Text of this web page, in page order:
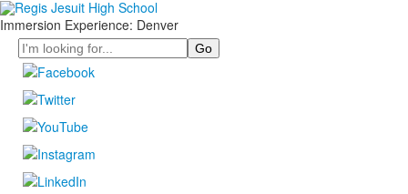
Immersion Experience: Denver
Search